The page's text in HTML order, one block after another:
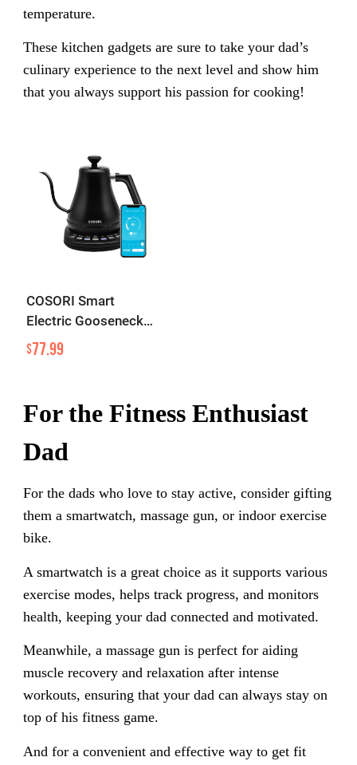
temperature.
These kitchen gadgets are sure to take your dad’s
culinary experience to the next level and show him
that you always support his passion for cooking!
COSORI Smart
Electric Gooseneck
Kettle
$ 77.99
For the Fitness Enthusiast
Dad
For the dads who love to stay active, consider gifting
them a smartwatch, massage gun, or indoor exercise
bike.
A smartwatch is a great choice as it supports various
exercise modes, helps track progress, and monitors
health, keeping your dad connected and motivated.
Meanwhile, a massage gun is perfect for aiding
muscle recovery and relaxation after intense
workouts, ensuring that your dad can always stay on
top of his fitness game.
And for a convenient and effective way to get fit